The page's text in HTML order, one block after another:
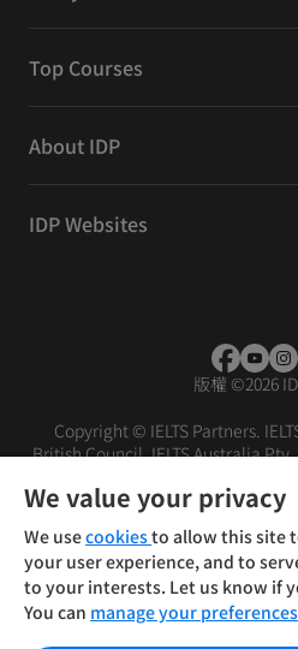
Top Courses
About IDP
IDP Websites
版權 ©2026
Copyright © IELTS Partners.
British Council, IELTS Australia
We value your privacy
We usecookiesto allow this site
your user experience, and to
to your interests. Let us know if
You can manage your preferences